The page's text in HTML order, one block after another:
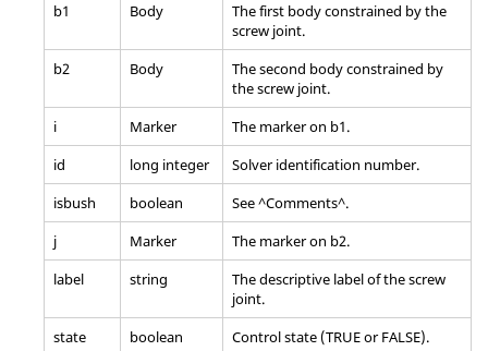
b1 Body
The first body constrained by the
screw joint.
b2
Body
The second body constrained by
the screw joint.
i
Marker
The marker on b1.
id
long integer
Solver identification number.
isbush
boolean
See ^Comments^.
j
Marker
The marker on b2.
label
string
The descriptive label of the screw
joint.
state
boolean
Control state (TRUE or FALSE).